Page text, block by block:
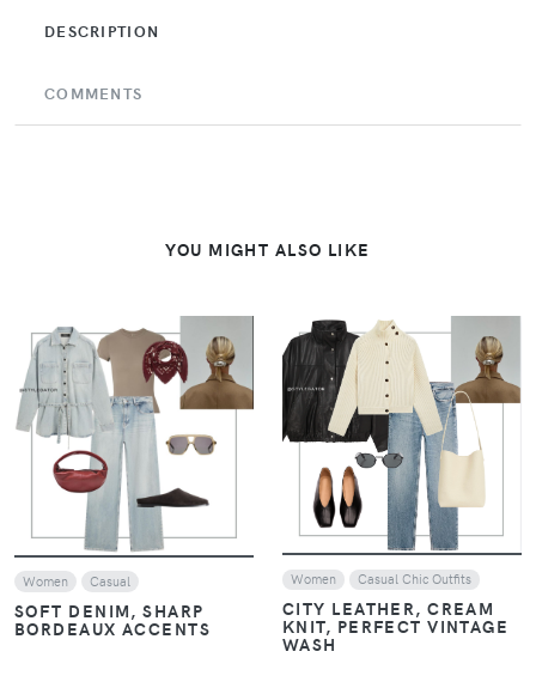
DESCRIPTION
COMMENTS
YOU MIGHT ALSO LIKE
VIEW
Women Casual
SOFT DENIM, SHARP
BORDEAUX ACCENTS
VIEW
Women Casual Chic Outfits
CITY LEATHER, CREAM
KNIT, PERFECT VINTAGE
WASH